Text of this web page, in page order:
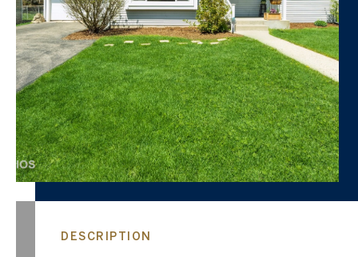
DESCRIPTION